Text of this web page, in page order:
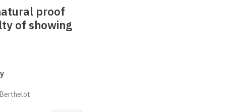
proof
of showing